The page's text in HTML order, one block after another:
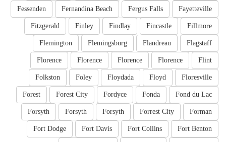
Fayetteville
Fergus Falls
Fernandina Beach
Fessenden
Fillmore
Fincastle
Findlay
Finley
Fitzgerald
Flagstaff
Flandreau
Flemingsburg
Flemington
Flint
Florence
Florence
Florence
Florence
Floresville
Floyd
Floydada
Foley
Folkston
Fond du Lac
Fonda
Fordyce
Forest City
Forest
Forman
Forrest City
Forsyth
Forsyth
Forsyth
Fort Benton
Fort Collins
Fort Davis
Fort Dodge